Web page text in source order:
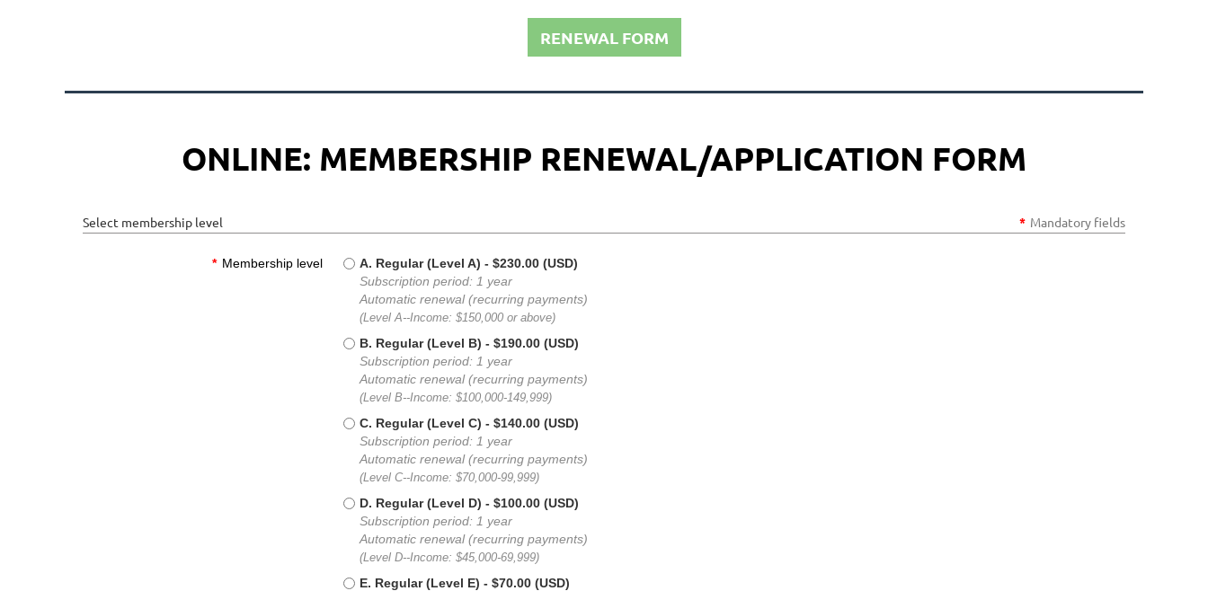
RENEWAL FORM
ONLINE: MEMBERSHIP RENEWAL/APPLICATION FORM
Select membership level * Mandatory fields
* Membership level A. Regular (Level A) - $230.00 (USD)
Subscription period: 1 year
Automatic renewal (recurring payments)
(Level A--Income: $150,000 or above)
B. Regular (Level B) - $190.00 (USD)
Subscription period: 1 year
Automatic renewal (recurring payments)
(Level B--Income: $100,000-149,999)
C. Regular (Level C) - $140.00 (USD)
Subscription period: 1 year
Automatic renewal (recurring payments)
(Level C--Income: $70,000-99,999)
D. Regular (Level D) - $100.00 (USD)
Subscription period: 1 year
Automatic renewal (recurring payments)
(Level D--Income: $45,000-69,999)
E. Regular (Level E) - $70.00 (USD)